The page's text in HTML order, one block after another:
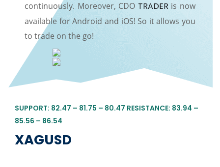
continuously. Moreover, CDO TRADERis now
available for Android and iOS! So it allows you
to trade on the go!
SUPPORT: 82.47 – 81.75 – 80.47 RESISTANCE: 83.94 –
85.56 – 86.54
XAGUSD